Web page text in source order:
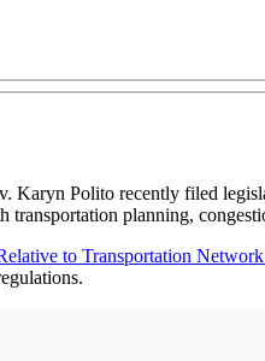
Karyn Polito recently filed
transportation planning,
to Transportation